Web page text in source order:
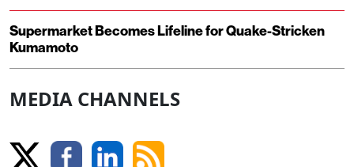
Supermarket Becomes Lifeline for Quake-Stricken
Kumamoto
MEDIA CHANNELS